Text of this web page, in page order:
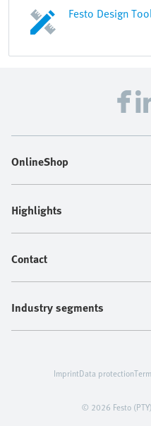
Festo Design
OnlineShop
Highlights
Contact
Industry segments
© 2026 Festo
ImprintData protection